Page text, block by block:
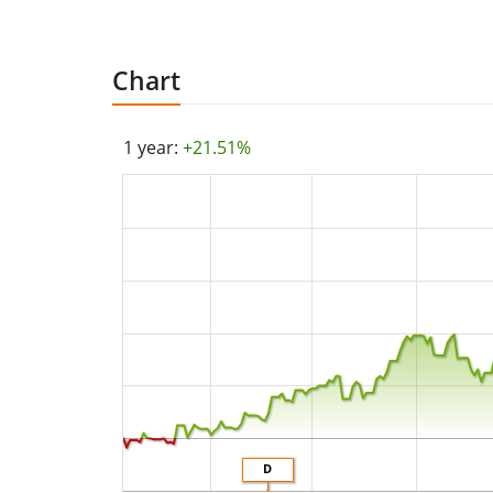
Chart
1 year: +21.51%
D